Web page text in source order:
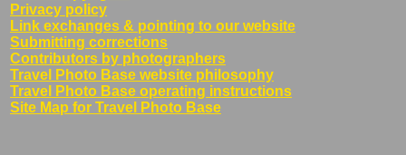
Privacy policy
Link exchanges & pointing to our website
Submitting corrections
Contributors by photographers
Travel Photo Base website philosophy
Travel Photo Base operating instructions
Site Map for Travel Photo Base